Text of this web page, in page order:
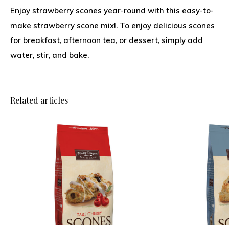
Enjoy strawberry scones year-round with this easy-to-
make strawberry scone mix!. To enjoy delicious scones
for breakfast, afternoon tea, or dessert, simply add
water, stir, and bake.
Related articles